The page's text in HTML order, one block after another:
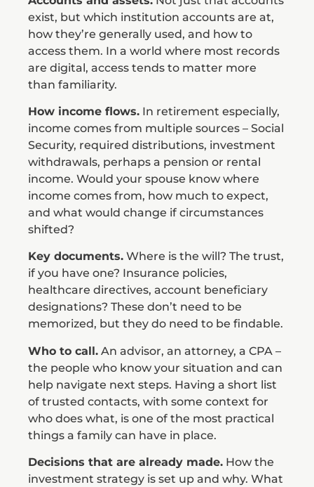
exist, but which institution accounts are at,
how they’re generally used, and how to
access them. In a world where most records
are digital, access tends to matter more
than familiarity.
How income flows. In retirement especially,
income comes from multiple sources – Social
Security, required distributions, investment
withdrawals, perhaps a pension or rental
income. Would your spouse know where
income comes from, how much to expect,
and what would change if circumstances
shifted?
Key documents. Where is the will? The trust,
if you have one? Insurance policies,
healthcare directives, account beneficiary
designations? These don’t need to be
memorized, but they do need to be findable.
Who to call. An advisor, an attorney, a CPA –
the people who know your situation and can
help navigate next steps. Having a short list
of trusted contacts, with some context for
who does what, is one of the most practical
things a family can have in place.
Decisions that are already made. How the
investment strategy is set up and why. What